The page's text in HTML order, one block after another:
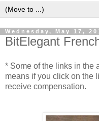
Wednesday, May 17,
BitElegant
* Some of the links in the
means if you click on the
receive compensation.